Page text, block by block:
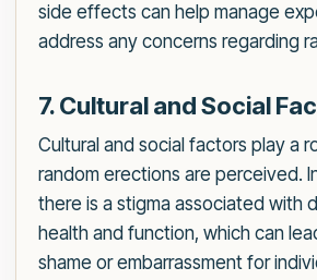
side effects can help manage
address any concerns regarding
7. Cultural and Social
Cultural and social factors play a
random erections are perceived.
there is a stigma associated with
health and function, which can
shame or embarrassment for